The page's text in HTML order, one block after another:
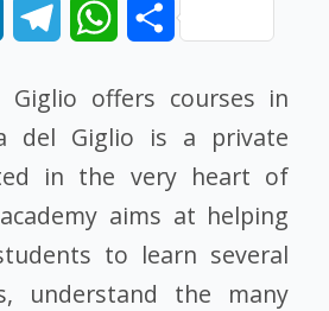
LinkedInTelegramWhatsAppShare
Giglio offers courses in
del Giglio is a private
in the very heart of
aims at helping
to learn several
understand the many